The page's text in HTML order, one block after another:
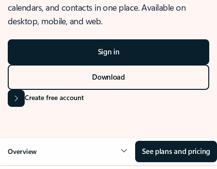
calendars, and contacts in one place. Available on
desktop, mobile, and web.
Sign in
Download
Create free account
Overview See plans and pricing